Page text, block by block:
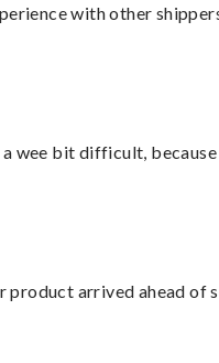
with other
wee bit difficult,
product arrived ahead